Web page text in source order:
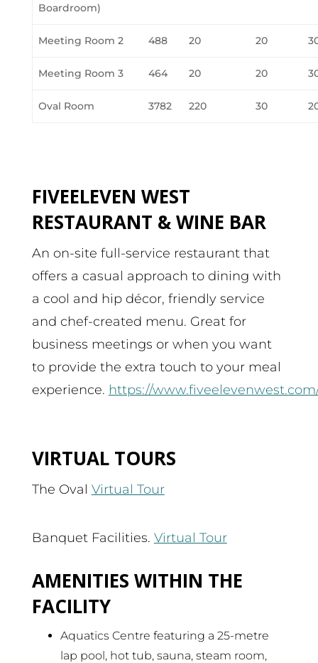
Boardroom)
Meeting Room 2 488 20 20
Meeting Room 3 464 20 20
Oval Room 3782 220 30
FIVEELEVEN WEST
RESTAURANT & WINE BAR
An on-site full-service restaurant that
offers a casual approach to dining with
a cool and hip décor, friendly service
and chef-created menu. Great for
business meetings or when you want
to provide the extra touch to your meal
experience. https://
VIRTUAL TOURS
The Oval Virtual Tour
Banquet Facilities. Virtual Tour
AMENITIES WITHIN THE
FACILITY
Aquatics Centre featuring a 25-metre
lap pool, hot tub, sauna, steam room,